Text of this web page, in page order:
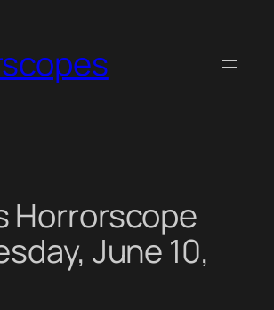
Horrorscope
June 10,